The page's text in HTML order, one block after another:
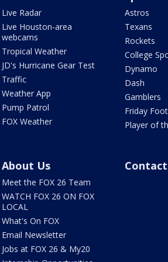
Live Radar
Live Houston-area
webcams
Tropical Weather
JD's Hurricane Gear Test
Traffic
Weather App
Pump Patrol
FOX Weather
Astros
Texans
Rockets
College
Dynamo
Dash
Gamblers
Friday
Player of
About Us
Meet the FOX 26 Team
WATCH FOX 26 ON FOX
LOCAL
What's On FOX
Email Newsletter
Jobs at FOX 26 & My20